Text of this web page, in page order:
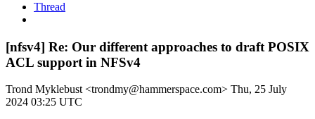
Thread
[nfsv4] Re: Our different approaches to draft POSIX
ACL support in NFSv4
Trond Myklebust <trondmy@hammerspace.com> Thu, 25 July
2024 03:25 UTC